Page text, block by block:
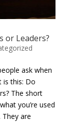
or Leaders?
ask when
is this: Do
The short
you’re used
are